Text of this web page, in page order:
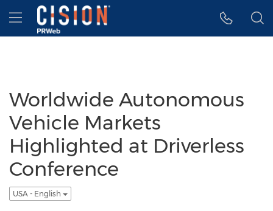
Accessibility Statement
Skip Navigation
Hamburger menu
Worldwide Autonomous
Vehicle Markets
Highlighted at Driverless
Conference
USA - English